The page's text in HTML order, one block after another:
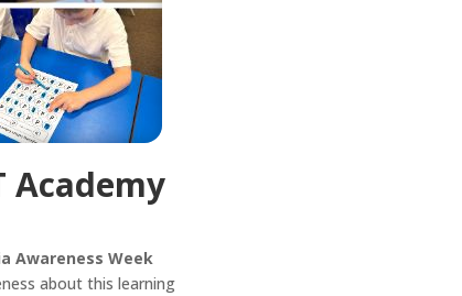
Academy
Awareness Week
about this learning